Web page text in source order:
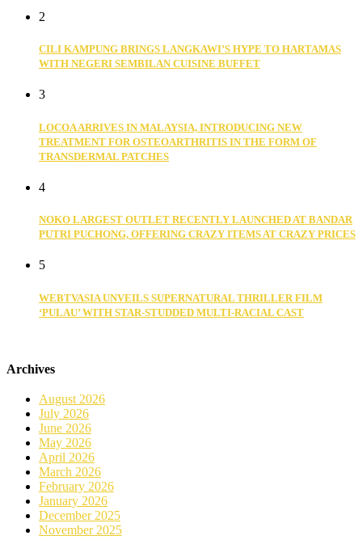
2
CILI KAMPUNG BRINGS LANGKAWI’S HYPE TO HARTAMAS
WITH NEGERI SEMBILAN CUISINE BUFFET
3
LOCOA ARRIVES IN MALAYSIA, INTRODUCING NEW
TREATMENT FOR OSTEOARTHRITIS IN THE FORM OF
TRANSDERMAL PATCHES
4
NOKO LARGEST OUTLET RECENTLY LAUNCHED AT BANDAR
PUTRI PUCHONG, OFFERING CRAZY ITEMS AT CRAZY PRICES
5
WEBTVASIA UNVEILS SUPERNATURAL THRILLER FILM
‘PULAU’ WITH STAR-STUDDED MULTI-RACIAL CAST
Archives
August 2026
July 2026
June 2026
May 2026
April 2026
March 2026
February 2026
January 2026
December 2025
November 2025